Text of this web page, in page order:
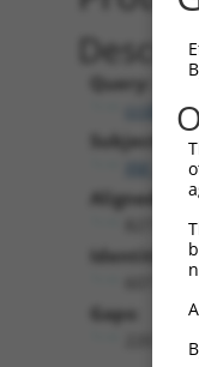
Query:
Subject:
Aligned
Identities:
Gaps: